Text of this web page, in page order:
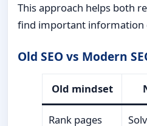
This approach helps both
find important information
Old SEO vs Modern
Old mindset
Rank pages